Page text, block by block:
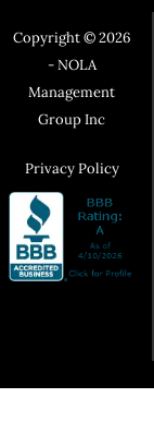
Copyright © 2026
- NOLA
Management
Group Inc
Privacy Policy